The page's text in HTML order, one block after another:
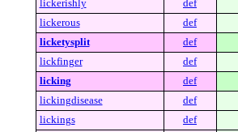
lickerishly
def
lickerous
def
licketysplit
def
lickfinger
def
licking
def
lickingdisease
def
lickings
def